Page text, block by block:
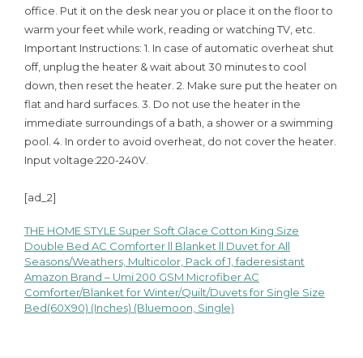
office. Put it on the desk near you or place it on the floor to
warm your feet while work, reading or watching TV, etc.
Important Instructions: 1. In case of automatic overheat shut
off, unplug the heater & wait about 30 minutes to cool
down, then reset the heater. 2. Make sure put the heater on
flat and hard surfaces. 3. Do not use the heater in the
immediate surroundings of a bath, a shower or a swimming
pool. 4. In order to avoid overheat, do not cover the heater.
Input voltage:220-240V.
[ad_2]
Post
navigation
THE HOME STYLE Super Soft Glace Cotton King Size
Double Bed AC Comforter ll Blanket ll Duvet for All
Seasons/Weathers, Multicolor, Pack of 1, faderesistant
Amazon Brand – Umi 200 GSM Microfiber AC
Comforter/Blanket for Winter/Quilt/Duvets for Single Size
Bed(60X90) (Inches) (Bluemoon, Single)